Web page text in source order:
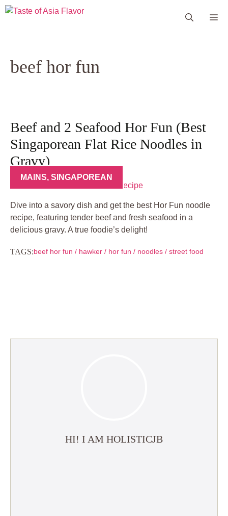
Skip
beef hor fun
Beef and 2 Seafood Hor Fun (Best
Singaporean Flat Rice Noodles in
Gravy)
MAINS, SINGAPOREAN
Dive into a savory dish and get the best Hor Fun noodle
recipe, featuring tender beef and fresh seafood in a
delicious gravy. A true foodie’s delight!
TAGS:beef hor fun / hawker / hor fun / noodles / street food
HI! I AM HOLISTICJB